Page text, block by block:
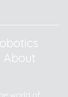
About
world of